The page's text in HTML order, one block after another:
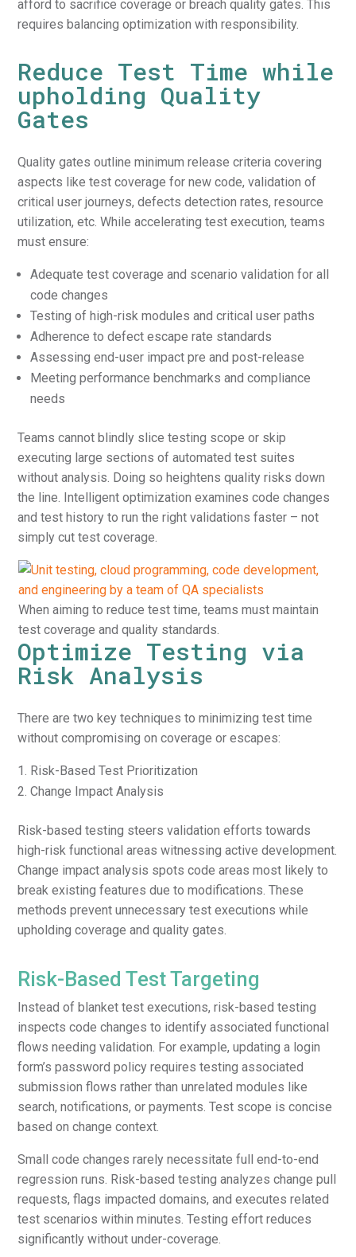
afford to sacrifice coverage or breach quality gates. This
requires balancing optimization with responsibility.
Reduce Test Time while
upholding Quality
Gates
Quality gates outline minimum release criteria covering
aspects like test coverage for new code, validation of
critical user journeys, defects detection rates, resource
utilization, etc. While accelerating test execution, teams
must ensure:
Adequate test coverage and scenario validation for all
code changes
Testing of high-risk modules and critical user paths
Adherence to defect escape rate standards
Assessing end-user impact pre and post-release
Meeting performance benchmarks and compliance
needs
Teams cannot blindly slice testing scope or skip
executing large sections of automated test suites
without analysis. Doing so heightens quality risks down
the line. Intelligent optimization examines code changes
and test history to run the right validations faster – not
simply cut test coverage.
When aiming to reduce test time, teams must maintain
test coverage and quality standards.
Optimize Testing via
Risk Analysis
There are two key techniques to minimizing test time
without compromising on coverage or escapes:
Risk-Based Test Prioritization
Change Impact Analysis
Risk-based testing steers validation efforts towards
high-risk functional areas witnessing active development.
Change impact analysis spots code areas most likely to
break existing features due to modifications. These
methods prevent unnecessary test executions while
upholding coverage and quality gates.
Risk-Based Test Targeting
Instead of blanket test executions, risk-based testing
inspects code changes to identify associated functional
flows needing validation. For example, updating a login
form’s password policy requires testing associated
submission flows rather than unrelated modules like
search, notifications, or payments. Test scope is concise
based on change context.
Small code changes rarely necessitate full end-to-end
regression runs. Risk-based testing analyzes change pull
requests, flags impacted domains, and executes related
test scenarios within minutes. Testing effort reduces
significantly without under-coverage.